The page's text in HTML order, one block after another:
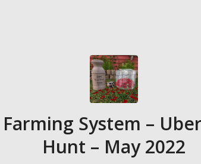
System –
Hunt – May 2022